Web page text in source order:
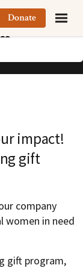
Donate
impact!
gift
company
women in need
gift program,